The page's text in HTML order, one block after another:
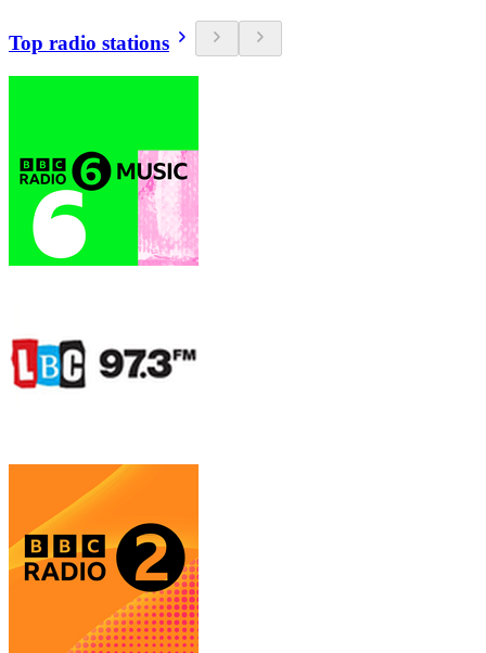
Top radio stations